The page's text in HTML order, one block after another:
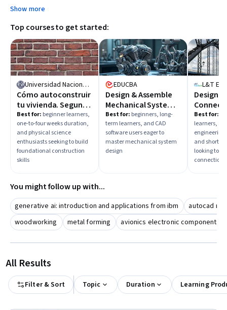
advancing to specialized topics like steel connections or
Show more
Top courses to get started:
Universidad Nacional Autónoma de México
Cómo autoconstruir
tu vivienda. Segunda
etapa
Best for: beginner learners,
one-to-four weeks duration,
and physical science
enthusiasts seeking to build
foundational construction
skills
EDUCBA
Design & Assemble
Mechanical Systems
in SolidWorks
Best for: beginners, long-
term learners, and CAD
software users eager to
master mechanical system
design
L&T
Design
Best for:
learners,
engineering
and short-
looking to
connections
You might follow up with...
generative ai: introduction and applications from ibm
autocad
woodworking
metal forming avionics electronic components
All Results
Filter & Sort Topic Duration Learning